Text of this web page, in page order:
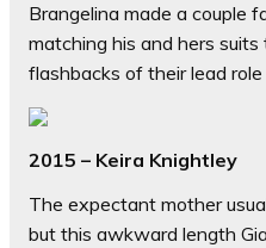
Brangelina made a couple
matching his and hers suits
flashbacks of their lead
2015 – Keira Knightley
The expectant mother
but this awkward length